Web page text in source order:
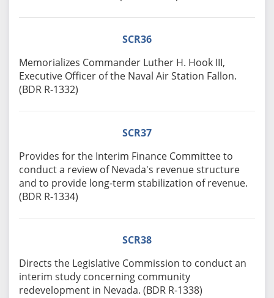
SCR36
Memorializes Commander Luther H. Hook III,
Executive Officer of the Naval Air Station Fallon.
(BDR R-1332)
SCR37
Provides for the Interim Finance Committee to
conduct a review of Nevada's revenue structure
and to provide long-term stabilization of revenue.
(BDR R-1334)
SCR38
Directs the Legislative Commission to conduct an
interim study concerning community
redevelopment in Nevada. (BDR R-1338)